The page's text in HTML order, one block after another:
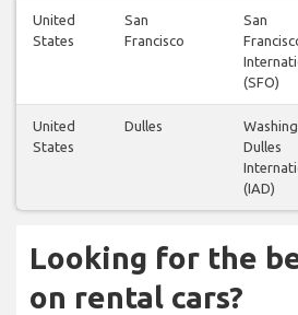
United
States
San
Francisco
San
(SFO)
United
States
Dulles
Dulles
(IAD)
Looking for the
on rental cars?